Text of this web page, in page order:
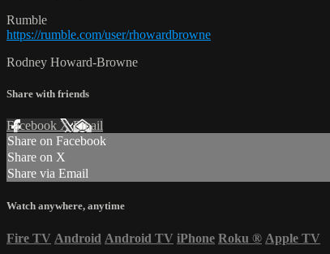
Rumble
https://rumble.com/user/rhowardbrowne
Rodney Howard-Browne
Share with friends
Facebook XEmail
Share on Facebook
Share on X
Share via Email
Watch anywhere, anytime
Fire TV Android Android TV iPhone Roku ® Apple TV